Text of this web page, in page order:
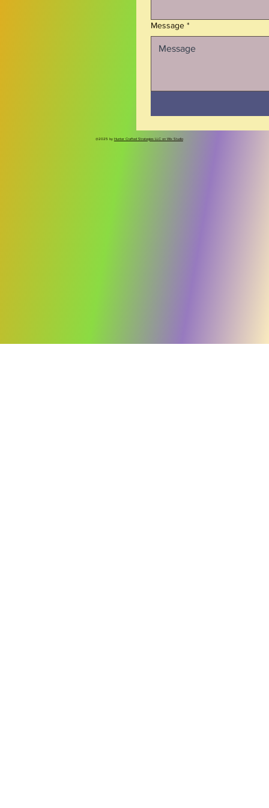
Message *
@2025 by Hunter Crafted Strategies LLC on Wix Studio